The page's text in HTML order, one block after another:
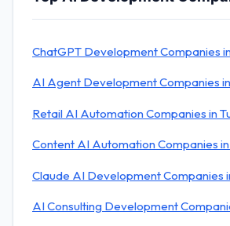
ChatGPT Development Companies
AI Agent Development Companies
Retail AI Automation Companies in
Content AI Automation Companies in
Claude AI Development Companies
AI Consulting Development